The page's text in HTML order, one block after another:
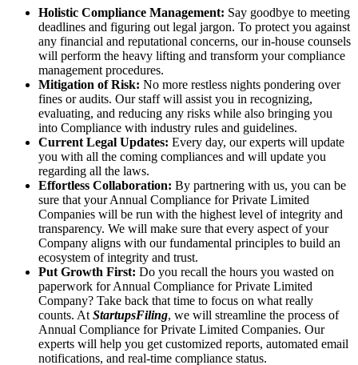
Holistic Compliance Management: Say goodbye to meeting
deadlines and figuring out legal jargon. To protect you against
any financial and reputational concerns, our in-house counsels
will perform the heavy lifting and transform your compliance
management procedures.
Mitigation of Risk: No more restless nights pondering over
fines or audits. Our staff will assist you in recognizing,
evaluating, and reducing any risks while also bringing you
into Compliance with industry rules and guidelines.
Current Legal Updates: Every day, our experts will update
you with all the coming compliances and will update you
regarding all the laws.
Effortless Collaboration: By partnering with us, you can be
sure that your Annual Compliance for Private Limited
Companies will be run with the highest level of integrity and
transparency. We will make sure that every aspect of your
Company aligns with our fundamental principles to build an
ecosystem of integrity and trust.
Put Growth First: Do you recall the hours you wasted on
paperwork for Annual Compliance for Private Limited
Company? Take back that time to focus on what really
counts. At StartupsFiling, we will streamline the process of
Annual Compliance for Private Limited Companies. Our
experts will help you get customized reports, automated email
notifications, and real-time compliance status.